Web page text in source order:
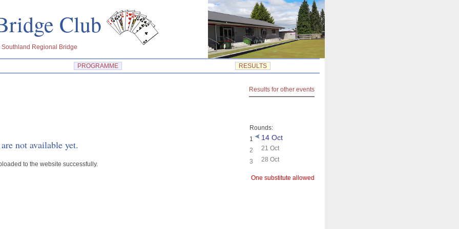
Bridge Club
Southland Regional Bridge
PROGRAMME RESULTS
Results for other events
Rounds:
1
14 Oct
2
21 Oct
3
28 Oct
One substitute allowed
not available yet.
to the website successfully.